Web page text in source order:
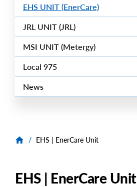
EHS UNIT (EnerCare)
JRL UNIT (JRL)
MSI UNIT (Metergy)
Local 975
News
/ EHS | EnerCare Unit
EHS | EnerCare Unit